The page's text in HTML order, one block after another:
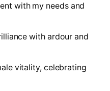
with my needs and
with ardour and
vitality, celebrating